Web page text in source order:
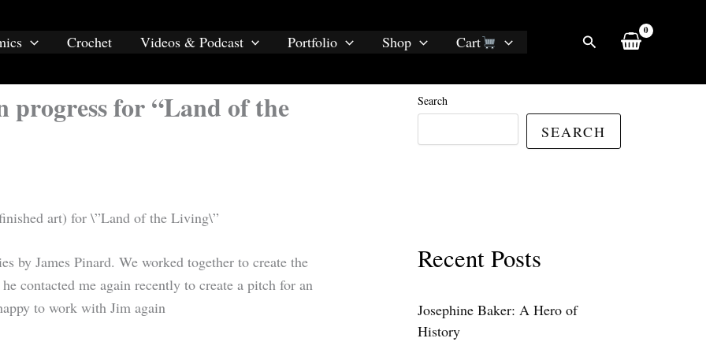
Crochet Videos & Podcast Portfolio Shop Cart Search
progress for “Land of the
art) for \”Land of the Living\”
by James Pinard. We worked together to create the
contacted me again recently to create a pitch for an
to work with Jim again
Search
SEARCH
Recent Posts
Josephine Baker: A Hero of
History